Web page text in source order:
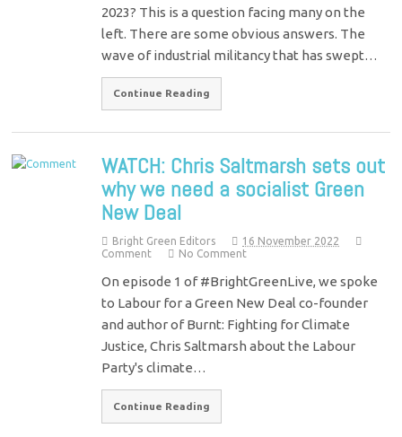
2023? This is a question facing many on the
left. There are some obvious answers. The
wave of industrial militancy that has swept…
Continue Reading
WATCH: Chris Saltmarsh sets out
why we need a socialist Green
New Deal
Bright Green Editors
16 November 2022
Comment
No Comment
On episode 1 of #BrightGreenLive, we spoke
to Labour for a Green New Deal co-founder
and author of Burnt: Fighting for Climate
Justice, Chris Saltmarsh about the Labour
Party's climate…
Continue Reading